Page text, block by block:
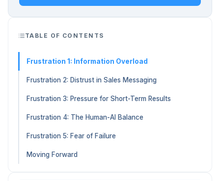
TABLE OF CONTENTS
Frustration 1: Information Overload
Frustration 2: Distrust in Sales Messaging
Frustration 3: Pressure for Short-Term Results
Frustration 4: The Human-AI Balance
Frustration 5: Fear of Failure
Moving Forward